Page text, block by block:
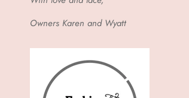
Owners Karen and Wyatt